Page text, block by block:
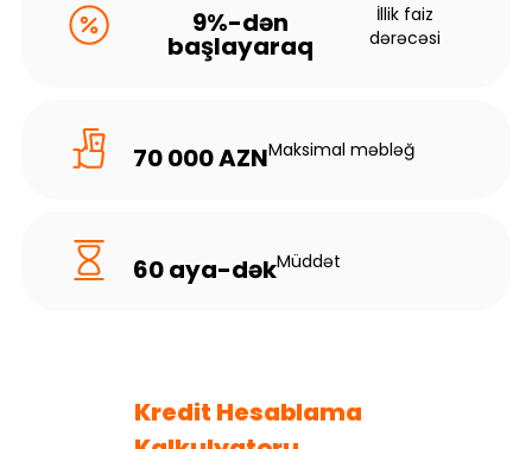
9%-dən
başlayaraq
İllik faiz
dərəcəsi
70 000 AZNMaksimal məbləğ
60 aya-dəkMüddət
Kredit Hesablama